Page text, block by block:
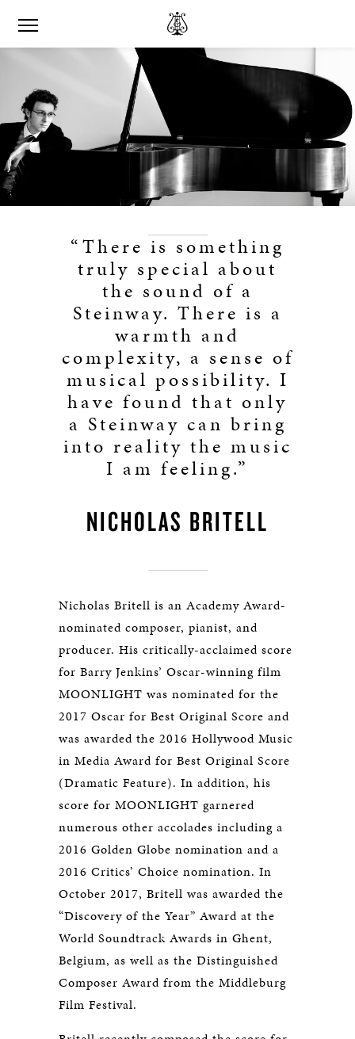
“There is something
truly special about
the sound of a
Steinway. There is a
warmth and
complexity, a sense of
musical possibility. I
have found that only
a Steinway can bring
into reality the music
I am feeling.”
NICHOLAS BRITELL
Nicholas Britell is an Academy Award-
nominated composer, pianist, and
producer. His critically-acclaimed score
for Barry Jenkins’ Oscar-winning film
MOONLIGHT was nominated for the
2017 Oscar for Best Original Score and
was awarded the 2016 Hollywood Music
in Media Award for Best Original Score
(Dramatic Feature). In addition, his
score for MOONLIGHT garnered
numerous other accolades including a
2016 Golden Globe nomination and a
2016 Critics’ Choice nomination. In
October 2017, Britell was awarded the
“Discovery of the Year” Award at the
World Soundtrack Awards in Ghent,
Belgium, as well as the Distinguished
Composer Award from the Middleburg
Film Festival.